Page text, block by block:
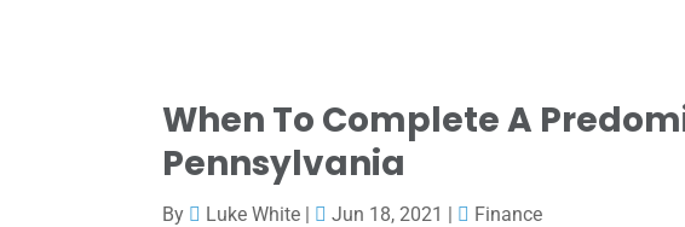
When To Complete A
Pennsylvania
By Luke White | Jun 18, 2021 |
Finance